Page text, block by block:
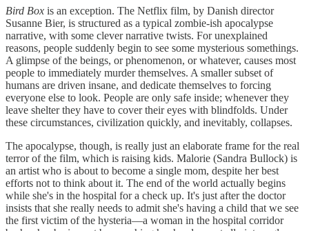
Bird Box is an exception. The Netflix film, by Danish director
Susanne Bier, is structured as a typical zombie-ish apocalypse
narrative, with some clever narrative twists. For unexplained
reasons, people suddenly begin to see some mysterious somethings.
A glimpse of the beings, or phenomenon, or whatever, causes most
people to immediately murder themselves. A smaller subset of
humans are driven insane, and dedicate themselves to forcing
everyone else to look. People are only safe inside; whenever they
leave shelter they have to cover their eyes with blindfolds. Under
these circumstances, civilization quickly, and inevitably, collapses.
The apocalypse, though, is really just an elaborate frame for the real
terror of the film, which is raising kids. Malorie (Sandra Bullock) is
an artist who is about to become a single mom, despite her best
efforts not to think about it. The end of the world actually begins
while she's in the hospital for a check up. It's just after the doctor
insists that she really needs to admit she's having a child that we see
the first victim of the hysteria—a woman in the hospital corridor